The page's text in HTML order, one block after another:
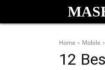
Home Mobile
12